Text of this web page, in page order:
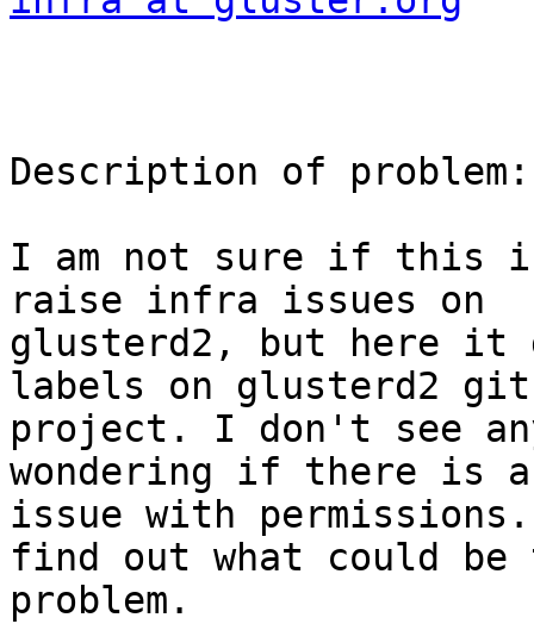
Description of problem:
I am not sure if this
raise infra issues on
glusterd2, but here it
labels on glusterd2
project. I don't see
wondering if there is
issue with
find out what could be
problem.